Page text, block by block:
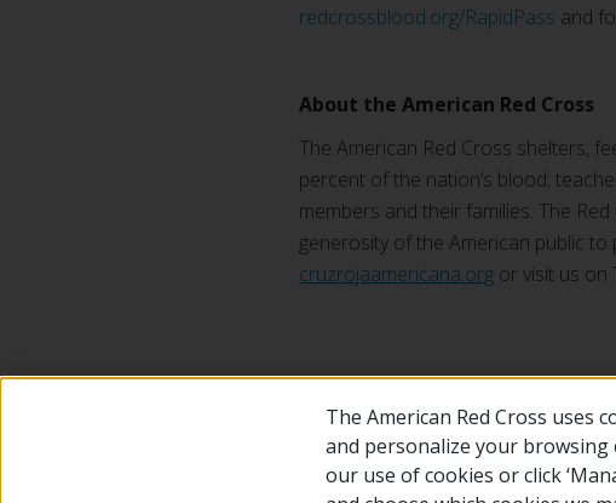
redcrossblood.org/RapidPass and
About the American Red Cross
The American Red Cross shelters,
percent of the nation’s blood;
members and their families. The
generosity of the American public
cruzrojaamericana.org or visit us on
The American Red Cross uses
and personalize your browsing
our use of cookies or click